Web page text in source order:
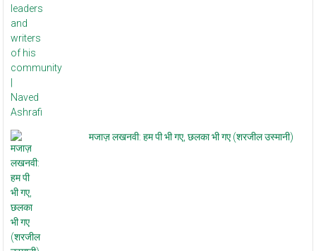
मजाज़ लखनवी: हम पी भी गए, छलका भी गए (शरजील उस्मानी)